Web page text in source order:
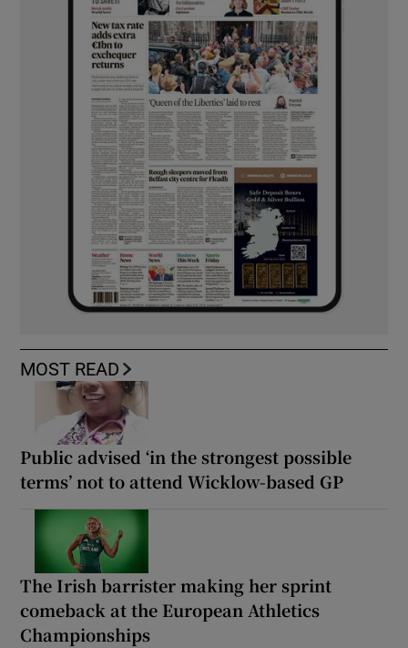
MOST READ
Public advised ‘in the strongest possible
terms’ not to attend Wicklow-based GP
The Irish barrister making her sprint
comeback at the European Athletics
Championships